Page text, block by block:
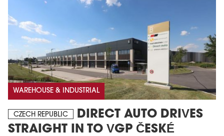
WAREHOUSE & INDUSTRIAL
CZECH REPUBLIC
DIRECT AUTO DRIVES
STRAIGHT IN TO VGP ČESKÉ